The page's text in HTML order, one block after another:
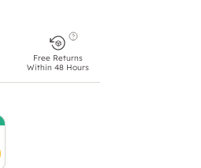
Free Returns
Within 48 Hours